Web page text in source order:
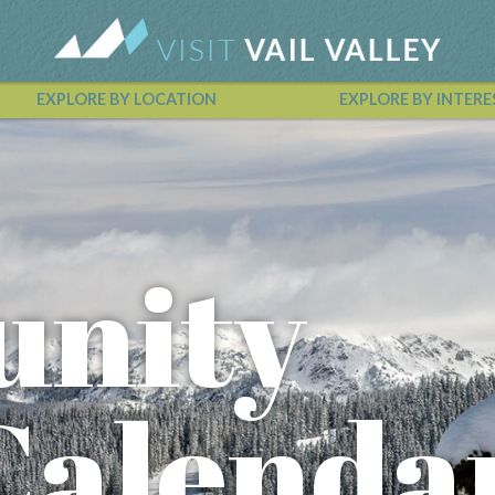
EXPLORE BY LOCATION EXPLORE BY
Vail Valley Calendar